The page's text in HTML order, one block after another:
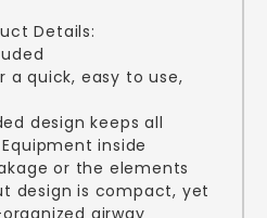
Details:
a quick, easy to use,
design keeps all
inside
or the elements
design is compact, yet